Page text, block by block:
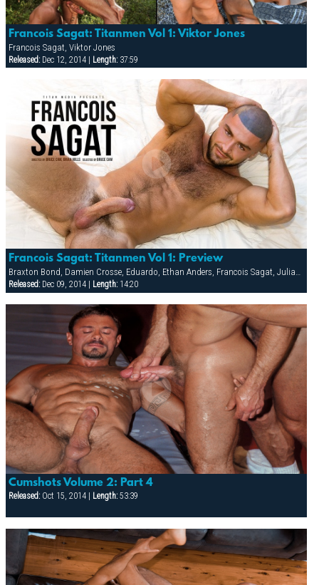
Francois Sagat: Titanmen Vol 1: Viktor Jones
Francois Sagat, Viktor Jones
Released:Dec 12, 2014 | Length:37:59
Francois Sagat: Titanmen Vol 1: Preview
Released:Dec 09, 2014 | Length:14:20
Cumshots Volume 2: Part 4
Released:Oct 15, 2014 | Length:53:39